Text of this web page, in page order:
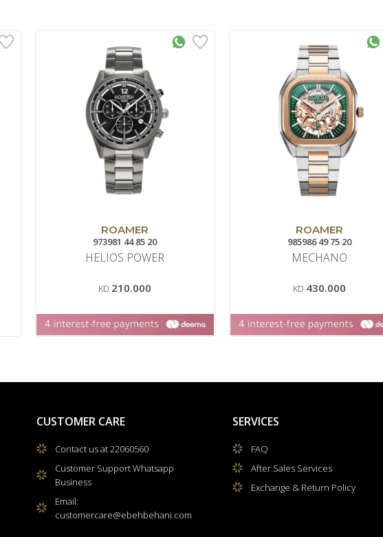
ROAMER
973981 44 85 20
HELIOS POWER
KD 210.000
ROAMER
985986 49 75 20
MECHANO
KD 430.000
CUSTOMER CARE
Contact us at 22060560
Customer Support Whatsapp
Business
Email:
customercare@ebehbehani.com
SERVICES
FAQ
After Sales Services
Exchange & Return Policy